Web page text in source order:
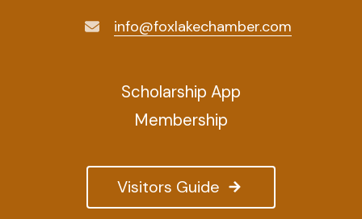
info@foxlakechamber.com
Visitors Guide
Scholarship App
Membership